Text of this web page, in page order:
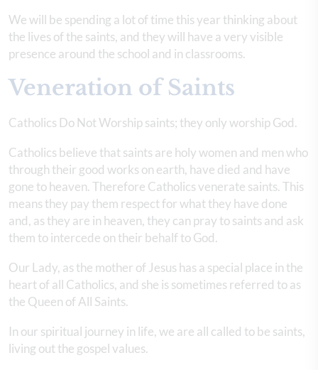
We will be spending a lot of time this year thinking about
the lives of the saints, and they will have a very visible
presence around the school and in classrooms.
Veneration of Saints
Catholics Do Not Worship saints; they only worship God.
Catholics believe that saints are holy women and men who
through their good works on earth, have died and have
gone to heaven. Therefore Catholics venerate saints. This
means they pay them respect for what they have done
and, as they are in heaven, they can pray to saints and ask
them to intercede on their behalf to God.
Our Lady, as the mother of Jesus has a special place in the
heart of all Catholics, and she is sometimes referred to as
the Queen of All Saints.
In our spiritual journey in life, we are all called to be saints,
living out the gospel values.